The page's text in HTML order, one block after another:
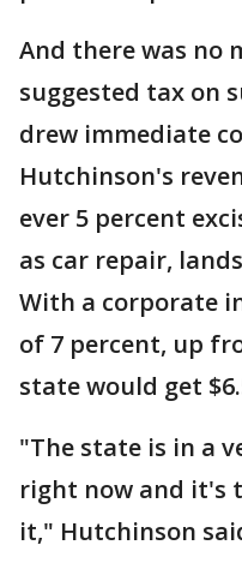
And there was no
suggested tax on
drew immediate
Hutchinson's
ever 5 percent
as car repair,
With a corporate
of 7 percent, up
state would get
"The state is in a
right now and it's
it," Hutchinson